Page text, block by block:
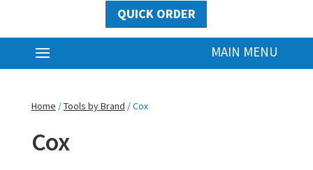
QUICK ORDER
Home /Tools by Brand / Cox
Cox